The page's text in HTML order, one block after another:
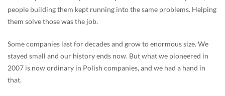
people building them kept running into the same problems. Helping
them solve those was the job.
Some companies last for decades and grow to enormous size. We
stayed small and our history ends now. But what we pioneered in
2007 is now ordinary in Polish companies, and we had a hand in
that.